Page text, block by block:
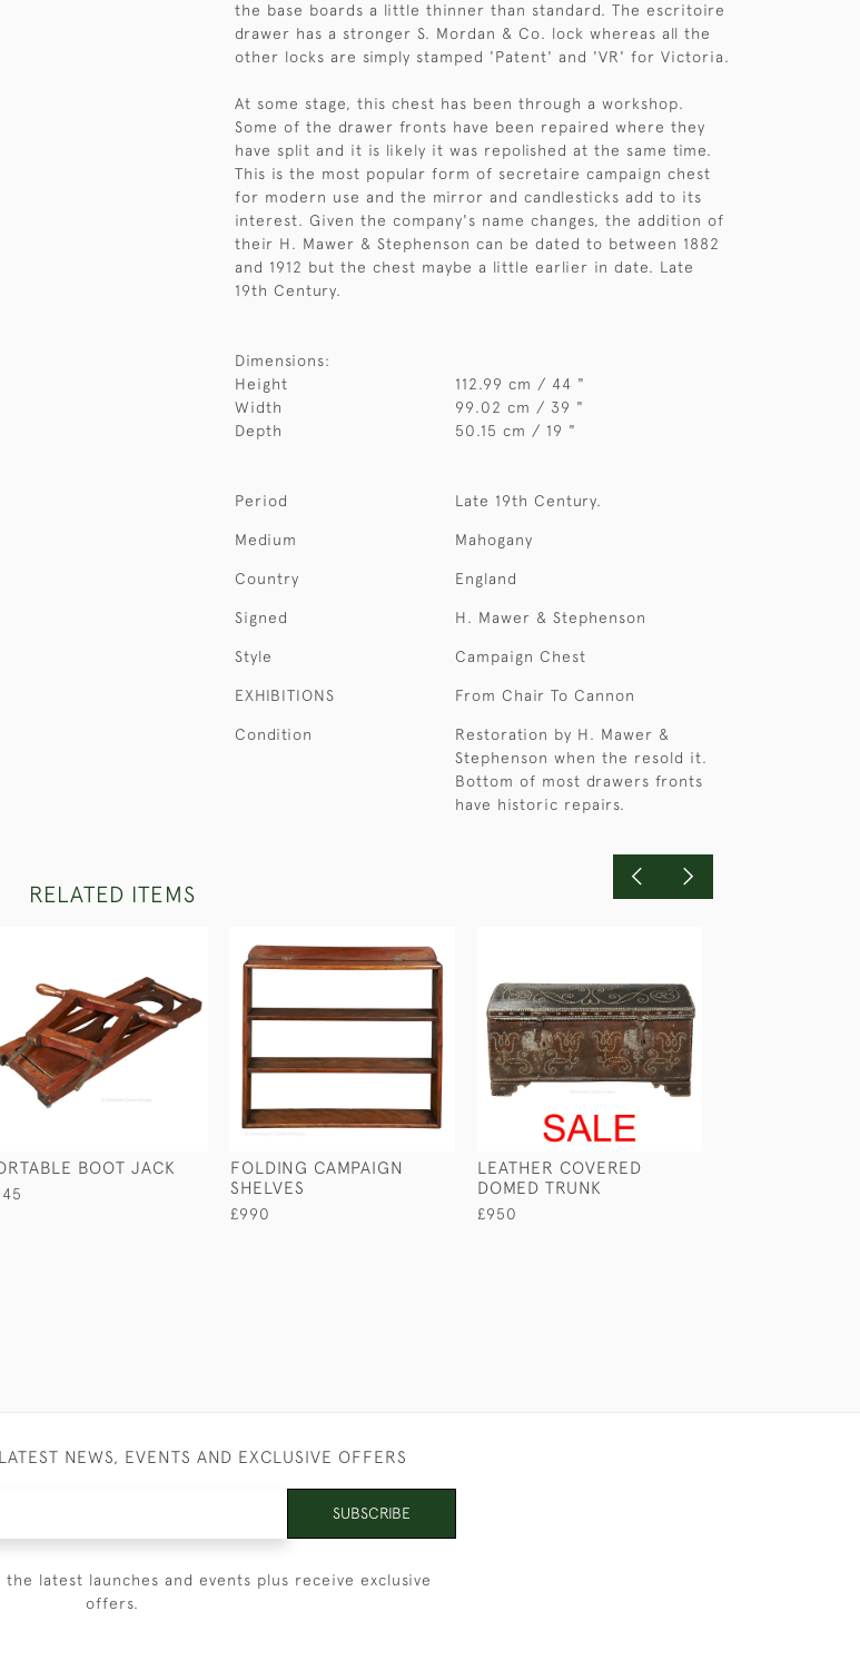
the base boards a little thinner than standard. The escritoire
drawer has a stronger S. Mordan & Co. lock whereas all the
other locks are simply stamped 'Patent' and 'VR' for Victoria.
At some stage, this chest has been through a workshop.
Some of the drawer fronts have been repaired where they
have split and it is likely it was repolished at the same time.
This is the most popular form of secretaire campaign chest
for modern use and the mirror and candlesticks add to its
interest. Given the company's name changes, the addition of
their H. Mawer & Stephenson can be dated to between 1882
and 1912 but the chest maybe a little earlier in date. Late
19th Century.
Dimensions:
Height
112.99 cm / 44 "
Width
99.02 cm / 39 "
Depth
50.15 cm / 19 "
Period Late 19th Century.
Medium Mahogany
Country England
Signed H. Mawer & Stephenson
Style Campaign Chest
EXHIBITIONS From Chair To Cannon
Condition
Restoration by H. Mawer &
Stephenson when the resold it.
Bottom of most drawers fronts
have historic repairs.
RELATED ITEMS
BOOT JACK
FOLDING CAMPAIGN
SHELVES
£990
LEATHER COVERED
DOMED TRUNK
£950
NEWS, EVENTS AND EXCLUSIVE OFFERS
SUBSCRIBE
latest launches and events plus receive exclusive
offers.